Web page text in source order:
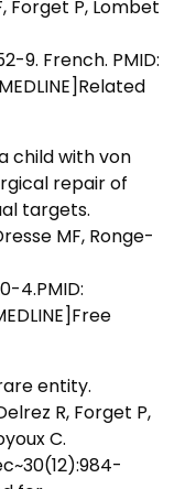
Forget P, Lombet
9. French. PMID:
child with von
repair of
targets.
MF, Ronge-
4.PMID:
entity.
R, Forget P,
C.